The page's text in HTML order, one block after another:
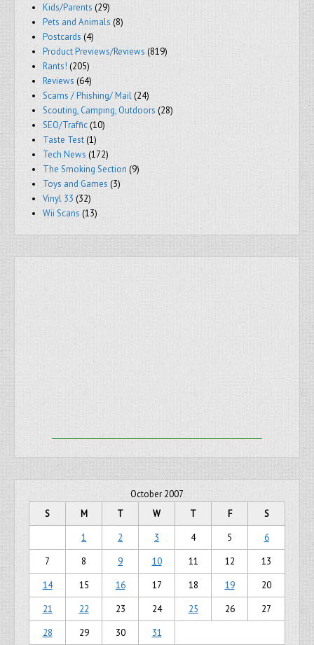
Kids/Parents (29)
Pets and Animals (8)
Postcards (4)
Product Previews/Reviews (819)
Rants! (205)
Reviews (64)
Scams / Phishing/ Mail(24)
Scouting, Camping, Outdoors (28)
SEO/Traffic(10)
Taste Test(1)
Tech News (172)
The Smoking Section (9)
Toys and Games (3)
Vinyl 33 (32)
Wii Scans (13)
October 2007
S
M T W T F
S
1
2 3 4 5
6
7
8 9 10 11 12
13
14
15 16 17 18 19
20
21
22 23 24 25 26
27
28
29 30 31